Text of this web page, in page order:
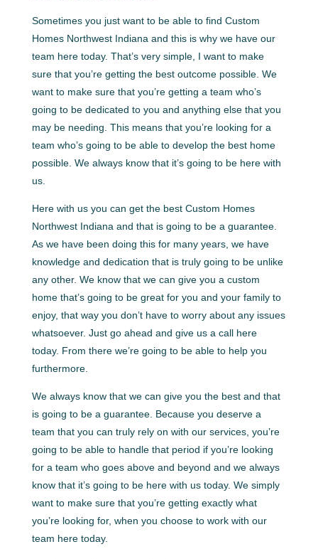
Sometimes you just want to be able to find Custom
Homes Northwest Indiana and this is why we have our
team here today. That’s very simple, I want to make
sure that you’re getting the best outcome possible. We
want to make sure that you’re getting a team who’s
going to be dedicated to you and anything else that you
may be needing. This means that you’re looking for a
team who’s going to be able to develop the best home
possible. We always know that it’s going to be here with
us.
Here with us you can get the best Custom Homes
Northwest Indiana and that is going to be a guarantee.
As we have been doing this for many years, we have
knowledge and dedication that is truly going to be unlike
any other. We know that we can give you a custom
home that’s going to be great for you and your family to
enjoy, that way you don’t have to worry about any issues
whatsoever. Just go ahead and give us a call here
today. From there we’re going to be able to help you
furthermore.
We always know that we can give you the best and that
is going to be a guarantee. Because you deserve a
team that you can truly rely on with our services, you’re
going to be able to handle that period if you’re looking
for a team who goes above and beyond and we always
know that it’s going to be here with us today. We simply
want to make sure that you’re getting exactly what
you’re looking for, when you choose to work with our
team here today.